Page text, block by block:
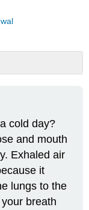
cold day?
and mouth
Exhaled air
it
lungs to the
breath